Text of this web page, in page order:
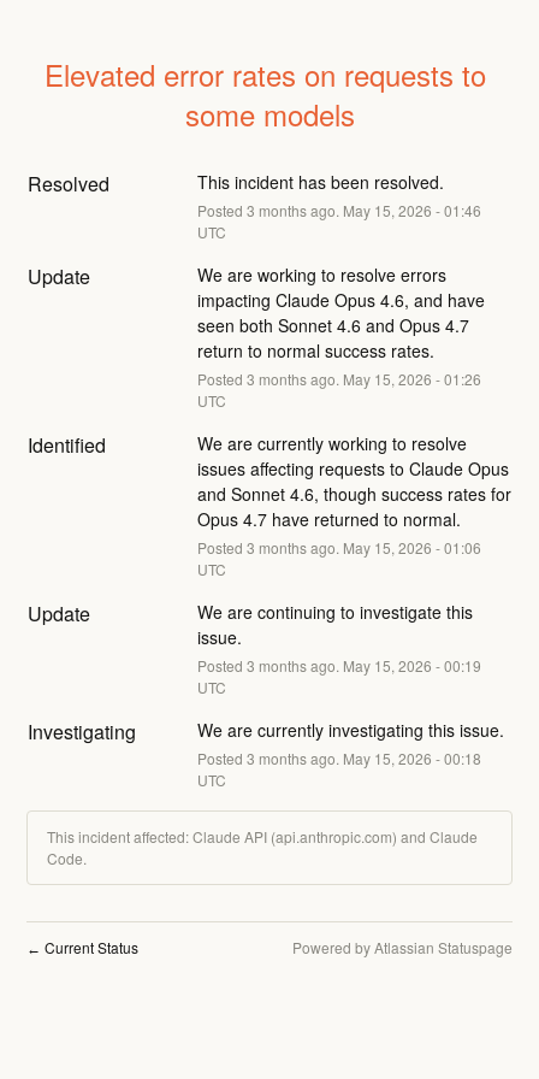
Elevated error rates on requests to
some models
Resolved This incident has been resolved.
Posted 3 months ago. May 15, 2026 -01:46
UTC
Update
We are working to resolve errors
impacting Claude Opus 4.6, and have
seen both Sonnet 4.6 and Opus 4.7
return to normal success rates.
Posted 3 months ago. May 15, 2026 -01:26
UTC
Identified
We are currently working to resolve
issues affecting requests to Claude Opus
and Sonnet 4.6, though success rates for
Opus 4.7 have returned to normal.
Posted 3 months ago. May 15, 2026 -01:06
UTC
Update
We are continuing to investigate this
issue.
Posted 3 months ago. May 15, 2026 -00:19
UTC
Investigating We are currently investigating this issue.
Posted 3 months ago. May 15, 2026 -00:18
UTC
This incident affected: Claude API (api.anthropic.com) and Claude
Code.
← Current Status Powered by Atlassian Statuspage